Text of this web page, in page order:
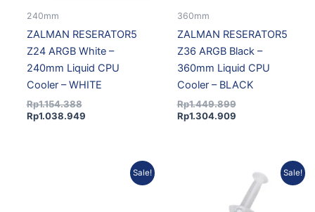
240mm
ZALMAN RESERATOR5
Z24 ARGB White –
240mm Liquid CPU
Cooler – WHITE
Rp1.154.388
Rp1.038.949
360mm
ZALMAN RESERATOR5
Z36 ARGB Black –
360mm Liquid CPU
Cooler – BLACK
Rp1.449.899
Rp1.304.909
Sale!
Current
price
Sale!
was:
Rp130.647.
Current
price